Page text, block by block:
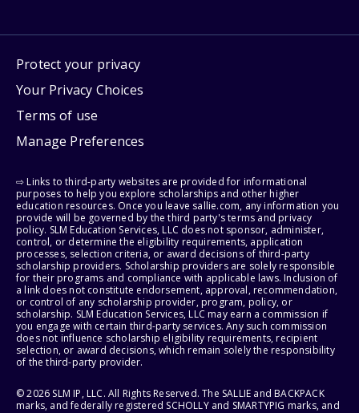
Protect your privacy
Your Privacy Choices
Terms of use
Manage Preferences
⇨ Links to third-party websites are provided for informational
purposes to help you explore scholarships and other higher
education resources. Once you leave sallie.com, any information you
provide will be governed by the third party's terms and privacy
policy. SLM Education Services, LLC does not sponsor, administer,
control, or determine the eligibility requirements, application
processes, selection criteria, or award decisions of third-party
scholarship providers. Scholarship providers are solely responsible
for their programs and compliance with applicable laws. Inclusion of
a link does not constitute endorsement, approval, recommendation,
or control of any scholarship provider, program, policy, or
scholarship. SLM Education Services, LLC may earn a commission if
you engage with certain third-party services. Any such commission
does not influence scholarship eligibility requirements, recipient
selection, or award decisions, which remain solely the responsibility
of the third-party provider.
© 2026 SLM IP, LLC. All Rights Reserved. The SALLIE and BACKPACK
marks, and federally registered SCHOLLY and SMARTYPIG marks, and